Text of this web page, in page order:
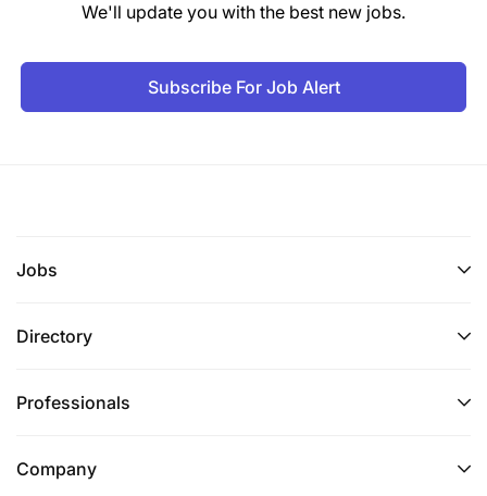
We'll update you with the best new jobs.
Subscribe For Job Alert
Jobs
Directory
Professionals
Company